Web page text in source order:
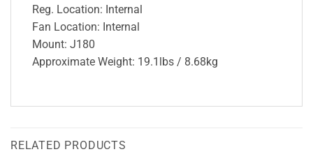
Reg. Location: Internal
Fan Location: Internal
Mount: J180
Approximate Weight: 19.1lbs / 8.68kg
RELATED PRODUCTS